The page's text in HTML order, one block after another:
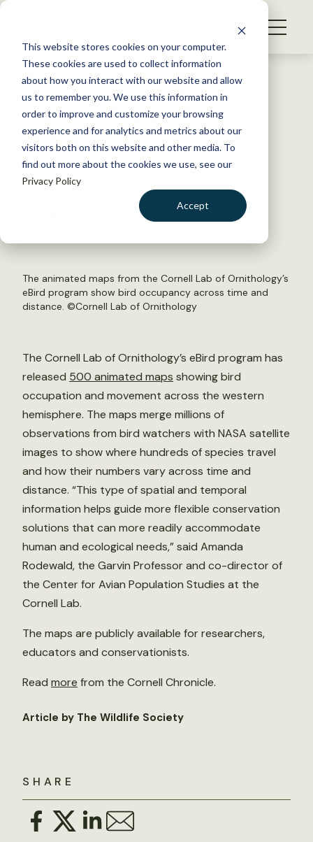
This website stores cookies on your computer.
These cookies are used to collect information
about how you interact with our website and allow
us to remember you. We use this information in
order to improve and customize your browsing
experience and for analytics and metrics about our
visitors both on this website and other media. To
find out more about the cookies we use, see our
Privacy Policy
Accept
S
WHAT WE DO
GET INVOLVED
MEMBERSHIP
ABOUT US
Back to Resources
Cornell’s eBird releases
hundreds of animated maps
March 12, 2020
by The Wildlife Society
The animated maps from the Cornell Lab of Ornithology’s
eBird program show bird occupancy across time and
distance. ©Cornell Lab of Ornithology
SHARE
The Cornell Lab of Ornithology’s eBird program has
released 500 animated maps showing bird
occupation and movement across the western
hemisphere. The maps merge millions of
observations from bird watchers with NASA satellite
images to show where hundreds of species travel
and how their numbers vary across time and
distance. “This type of spatial and temporal
information helps guide more flexible conservation
solutions that can more readily accommodate
human and ecological needs,” said Amanda
Rodewald, the Garvin Professor and co-director of
the Center for Avian Population Studies at the
Cornell Lab.
The maps are publicly available for researchers,
educators and conservationists.
Read more from the Cornell Chronicle.
Article by The Wildlife Society